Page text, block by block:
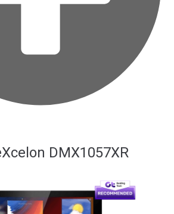
DMX1057XR